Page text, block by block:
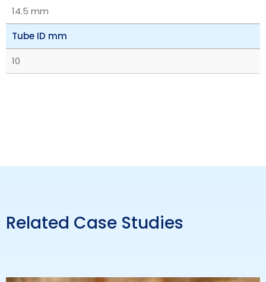
14.5 mm
Tube ID mm
10
Related Case Studies